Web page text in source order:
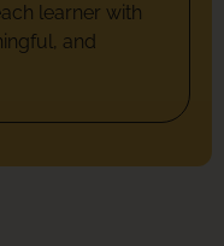
learner with
and